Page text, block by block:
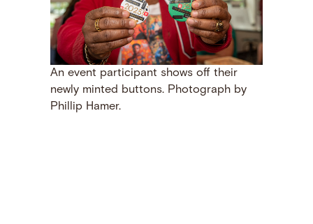
An event participant shows off their
newly minted buttons. Photograph by
Phillip Hamer.